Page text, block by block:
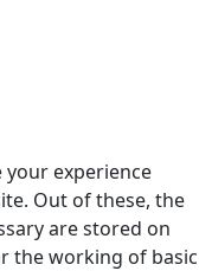
your experience
Out of these, the
are stored on
the working of basic